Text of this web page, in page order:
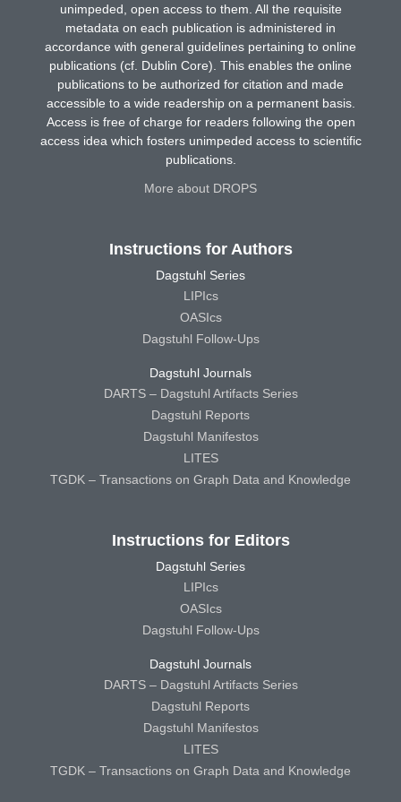
unimpeded, open access to them. All the requisite
metadata on each publication is administered in
accordance with general guidelines pertaining to online
publications (cf. Dublin Core). This enables the online
publications to be authorized for citation and made
accessible to a wide readership on a permanent basis.
Access is free of charge for readers following the open
access idea which fosters unimpeded access to scientific
publications.
More about DROPS
Instructions for Authors
Dagstuhl Series
LIPIcs
OASIcs
Dagstuhl Follow-Ups
Dagstuhl Journals
DARTS – Dagstuhl Artifacts Series
Dagstuhl Reports
Dagstuhl Manifestos
LITES
TGDK – Transactions on Graph Data and Knowledge
Instructions for Editors
Dagstuhl Series
LIPIcs
OASIcs
Dagstuhl Follow-Ups
Dagstuhl Journals
DARTS – Dagstuhl Artifacts Series
Dagstuhl Reports
Dagstuhl Manifestos
LITES
TGDK – Transactions on Graph Data and Knowledge